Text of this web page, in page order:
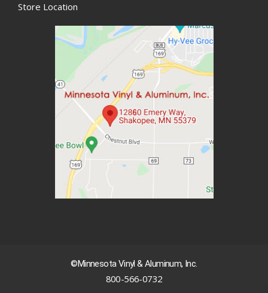
Store Location
©Minnesota Vinyl & Aluminum, Inc.
800-566-0732